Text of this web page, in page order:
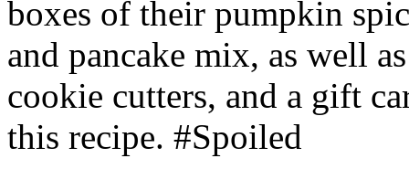
boxes of their pumpkin
and pancake mix, as well
cookie cutters, and a gift
this recipe. #Spoiled